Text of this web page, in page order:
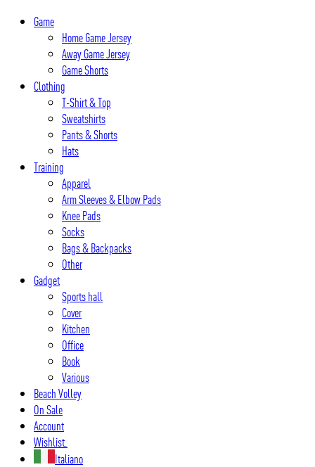
Skip
Game
Home Game Jersey
Away Game Jersey
Game Shorts
Clothing
T-Shirt & Top
Sweatshirts
Pants & Shorts
Hats
Training
Apparel
Arm Sleeves & Elbow Pads
Knee Pads
Socks
Bags & Backpacks
Other
Gadget
Sports hall
Cover
Kitchen
Office
Book
Various
Beach Volley
On Sale
Account
Wishlist.
Italiano